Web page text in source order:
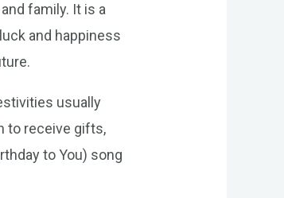
family. It is a
and happiness
usually
to receive gifts,
to You) song